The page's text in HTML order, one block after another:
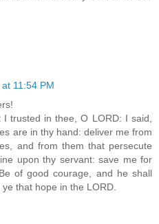
11:54 PM
trusted in thee, O LORD: I said,
are in thy hand: deliver me from
and from them that persecute
upon thy servant: save me for
of good courage, and he shall
that hope in the LORD.